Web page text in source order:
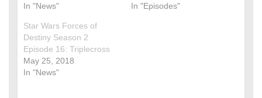
In "News"
In "Episodes"
Star Wars Forces of
Destiny Season 2
Episode 16: Triplecross
May 25, 2018
In "News"